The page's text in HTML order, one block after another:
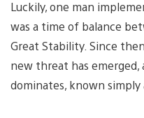
Luckily, one man
was a time of balance
Great Stability. Since
new threat has
dominates, known simply